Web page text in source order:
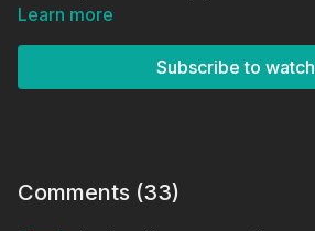
Learn more
Subscribe to watch
Comments (33)